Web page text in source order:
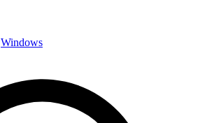
Windows